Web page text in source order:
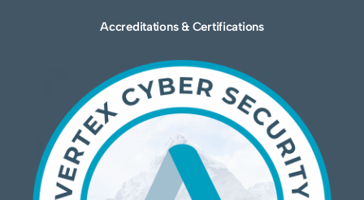
Accreditations & Certifications